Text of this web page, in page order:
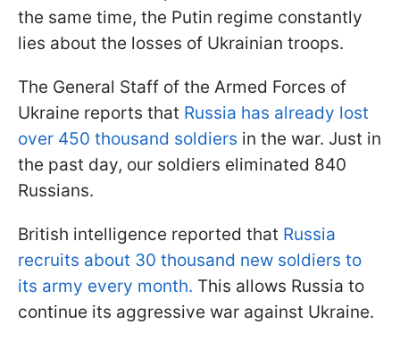
the same time, the Putin regime constantly
lies about the losses of Ukrainian troops.
The General Staff of the Armed Forces of
Ukraine reports that Russia has already lost
over 450 thousand soldiers in the war. Just in
the past day, our soldiers eliminated 840
Russians.
British intelligence reported that Russia
recruits about 30 thousand new soldiers to
its army every month. This allows Russia to
continue its aggressive war against Ukraine.